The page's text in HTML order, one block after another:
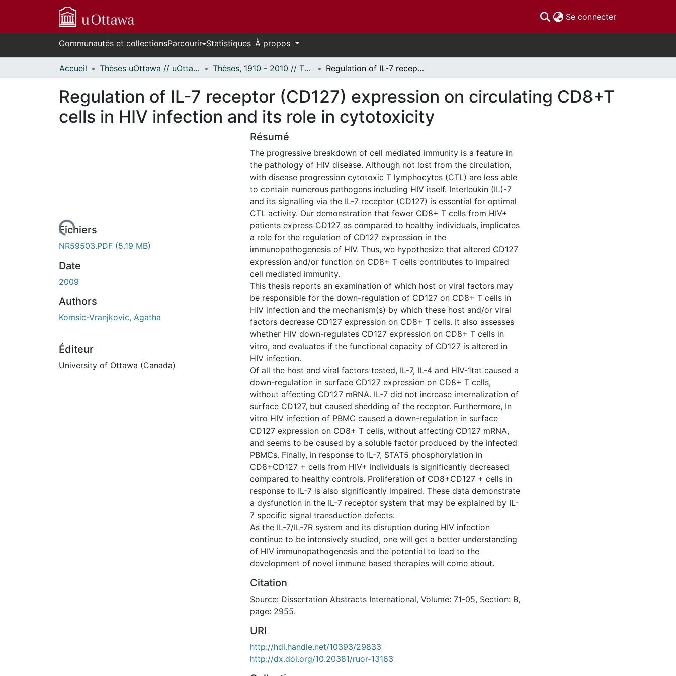
Se connecter(current)
Communautés et collectionsParcourir Statistiques À propos
Accueil Thèses uOttawa // uOttawa Theses Thèses, 1910 - 2010 // Theses, 1910 - 2010 Regulation of IL-7 receptor (CD127) expression on circulating CD8+T cells in HIV infection and its role in cytotoxicity
Regulation of IL-7 receptor (CD127) expression on circulating CD8+T
cells in HIV infection and its role in cytotoxicity
de chargement...Fichiers
NR59503.PDF (5.19 MB)
Date
2009
Authors
Komsic-Vranjkovic, Agatha
Éditeur
University of Ottawa (Canada)
Résumé
The progressive breakdown of cell mediated immunity is a feature in
the pathology of HIV disease. Although not lost from the circulation,
with disease progression cytotoxic T lymphocytes (CTL) are less able
to contain numerous pathogens including HIV itself. Interleukin (IL)-7
and its signalling via the IL-7 receptor (CD127) is essential for optimal
CTL activity. Our demonstration that fewer CD8+ T cells from HIV+
patients express CD127 as compared to healthy individuals, implicates
a role for the regulation of CD127 expression in the
immunopathogenesis of HIV. Thus, we hypothesize that altered CD127
expression and/or function on CD8+ T cells contributes to impaired
cell mediated immunity.
This thesis reports an examination of which host or viral factors may
be responsible for the down-regulation of CD127 on CD8+ T cells in
HIV infection and the mechanism(s) by which these host and/or viral
factors decrease CD127 expression on CD8+ T cells. It also assesses
whether HIV down-regulates CD127 expression on CD8+ T cells in
vitro, and evaluates if the functional capacity of CD127 is altered in
HIV infection.
Of all the host and viral factors tested, IL-7, IL-4 and HIV-1tat caused a
down-regulation in surface CD127 expression on CD8+ T cells,
without affecting CD127 mRNA. IL-7 did not increase internalization of
surface CD127, but caused shedding of the receptor. Furthermore, In
vitro HIV infection of PBMC caused a down-regulation in surface
CD127 expression on CD8+ T cells, without affecting CD127 mRNA,
and seems to be caused by a soluble factor produced by the infected
PBMCs. Finally, in response to IL-7, STAT5 phosphorylation in
CD8+CD127 + cells from HIV+ individuals is significantly decreased
compared to healthy controls. Proliferation of CD8+CD127 + cells in
response to IL-7 is also significantly impaired. These data demonstrate
a dysfunction in the IL-7 receptor system that may be explained by IL-
7 specific signal transduction defects.
As the IL-7/IL-7R system and its disruption during HIV infection
continue to be intensively studied, one will get a better understanding
of HIV immunopathogenesis and the potential to lead to the
development of novel immune based therapies will come about.
Citation
Source: Dissertation Abstracts International, Volume: 71-05, Section: B,
page: 2955.
URI
http://hdl.handle.net/10393/29833
http://dx.doi.org/10.20381/ruor-13163